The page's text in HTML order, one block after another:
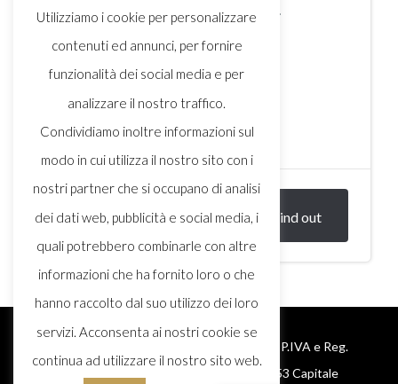
famous in combination with our wines.
2h
€ 30,00
PERSON Find out
© 2025 Monte delle Vigne S.r.l. – Cod. Fisc., P.IVA e Reg.
Imprese Parma: 02278200346 – REA 225153 Capitale
Utilizziamo i cookie per personalizzare
contenuti ed annunci, per fornire
funzionalità dei social media e per
analizzare il nostro traffico.
Condividiamo inoltre informazioni sul
modo in cui utilizza il nostro sito con i
nostri partner che si occupano di analisi
dei dati web, pubblicità e social media, i
quali potrebbero combinarle con altre
informazioni che ha fornito loro o che
hanno raccolto dal suo utilizzo dei loro
servizi. Acconsenta ai nostri cookie se
continua ad utilizzare il nostro sito web.